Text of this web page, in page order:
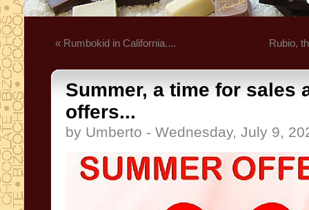
« Rumbokid in California.... Rubio,
Summer, a time for sales
offers...
by Umberto - Wednesday, July 9,